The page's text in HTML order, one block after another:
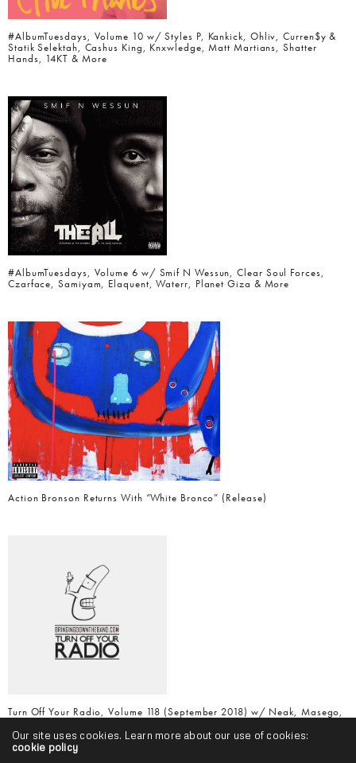
#AlbumTuesdays, Volume 10 w/ Styles P, Kankick, Ohliv, Curren$y &
Statik Selektah, Cashus King, Knxwledge, Matt Martians, Shatter
Hands, 14KT & More
#AlbumTuesdays, Volume 6 w/ Smif N Wessun, Clear Soul Forces,
Czarface, Samiyam, Elaquent, Waterr, Planet Giza & More
Action Bronson Returns With “White Bronco” (Release)
Turn Off Your Radio, Volume 118 (September 2018) w/ Neak, Masego,
Our site uses cookies. Learn more about our use of cookies:
cookie policy